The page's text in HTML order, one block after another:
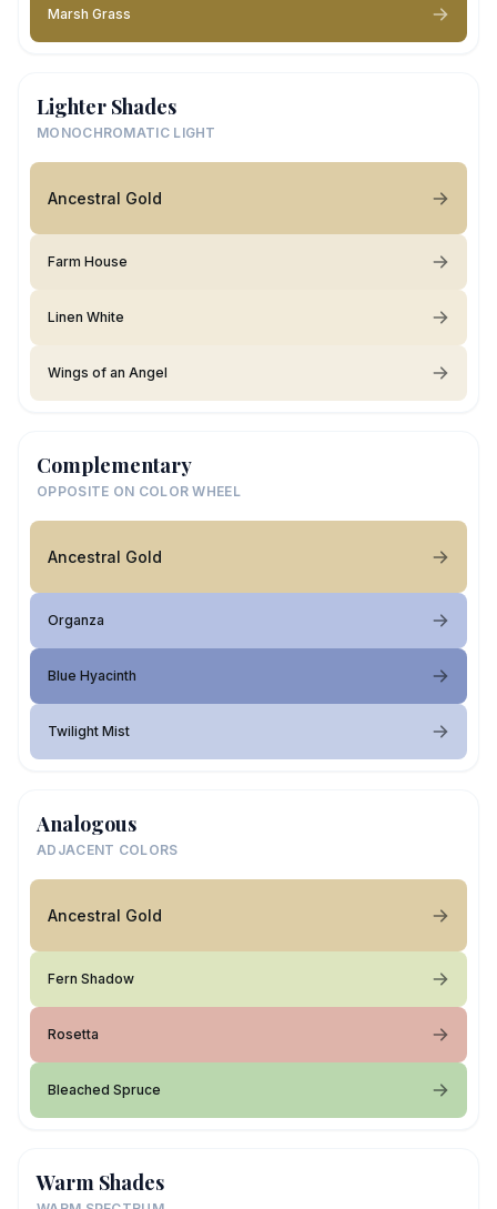
Marsh Grass
Lighter Shades
MONOCHROMATIC LIGHT
Ancestral Gold
Farm House
Linen White
Wings of an Angel
Complementary
OPPOSITE ON COLOR WHEEL
Ancestral Gold
Organza
Blue Hyacinth
Twilight Mist
Analogous
ADJACENT COLORS
Ancestral Gold
Fern Shadow
Rosetta
Bleached Spruce
Warm Shades